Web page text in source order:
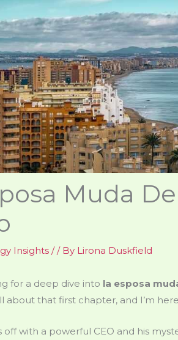
Muda
Insights // By Lirona Duskfield
for a deep dive into la esposa
about that first chapter, and I’m
off with a powerful CEO and his